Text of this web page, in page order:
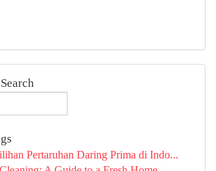
Pertaruhan Daring Prima di Indo...